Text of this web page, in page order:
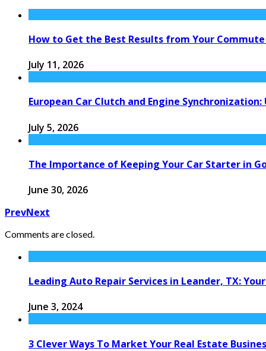
How to Get the Best Results from Your
July 11, 2026
European Car Clutch and Engine
July 5, 2026
The Importance of Keeping Your Car Starter in
June 30, 2026
PrevNext
Comments are closed.
Leading Auto Repair Services in Leander, TX:
June 3, 2024
3 Clever Ways To Market Your Real Estate